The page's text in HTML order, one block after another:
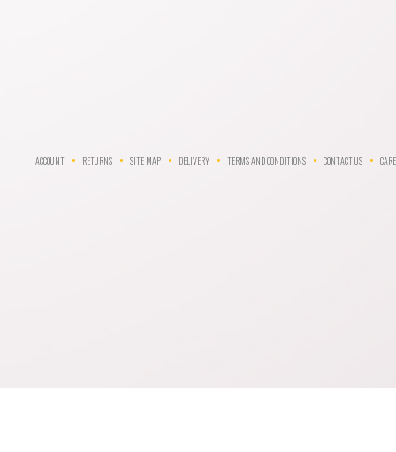
ACCOUNT RETURNS SITE MAP DELIVERY TERMS AND CONDITIONS CONTACT US